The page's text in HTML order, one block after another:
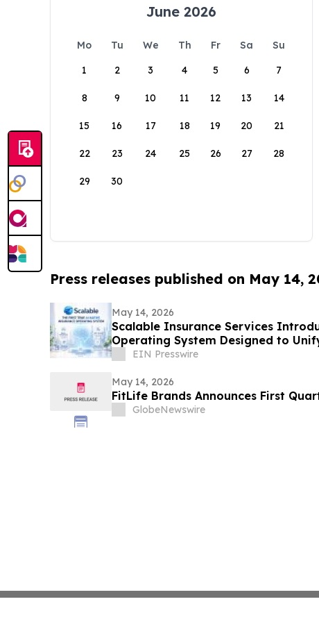
June 2026
Mo Tu We Th Fr Sa
Su
1
2 3 4 5 6 7
8 9 10 11 12 13 14
15 16 17 18 19 20 21
22 23 24 25 26 27 28
29 30
Press releases published on May 14,
May 14, 2026
Scalable Insurance Services
Operating System Designed to
EIN Presswire
May 14, 2026
FitLife Brands Announces First
GlobeNewswire